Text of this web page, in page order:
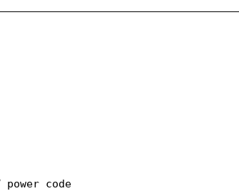
power code